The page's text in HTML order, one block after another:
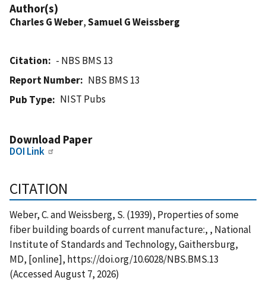
Author(s)
Charles G Weber,Samuel G Weissberg
Citation
- NBS BMS 13
Report Number
NBS BMS 13
Pub Type
NIST Pubs
Download Paper
DOI Link
CITATION
Weber, C. and Weissberg, S. (1939), Properties of some
fiber building boards of current manufacture:, , National
Institute of Standards and Technology, Gaithersburg,
MD, [online], https://doi.org/10.6028/NBS.BMS.13
(Accessed August 7, 2026)